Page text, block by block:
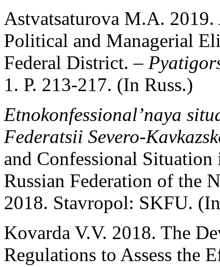
Astvatsaturova M.A.
Political and Managerial
Federal District. –
1. Р. 213-217. (In Russ.)
Etnokonfessional’naya
Federatsii Severo-
and Confessional
Russian Federation of the
2018. Stavropol: SKFU.
Kovarda V.V. 2018. The
Regulations to Assess the